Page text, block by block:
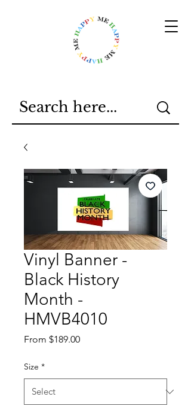
Vinyl Banner -
Black History
Month -
HMVB4010
From $189.00Sale
Size *